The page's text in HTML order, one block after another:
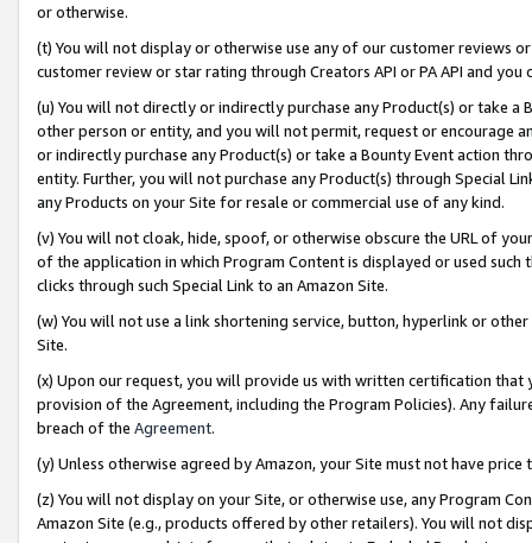
or otherwise.
(t) You will not display or otherwise use any of our customer reviews
customer review or star rating through Creators API or PA API and
(u) You will not directly or indirectly purchase any Product(s) or take
other person or entity, and you will not permit, request or encourage
or indirectly purchase any Product(s) or take a Bounty Event action
entity. Further, you will not purchase any Product(s) through Special
any Products on your Site for resale or commercial use of any kind.
(v) You will not cloak, hide, spoof, or otherwise obscure the URL of
of the application in which Program Content is displayed or used
clicks through such Special Link to an Amazon Site.
(w) You will not use a link shortening service, button, hyperlink or
Site.
(x) Upon our request, you will provide us with written certification
provision of the Agreement, including the Program Policies). Any
breach of the Agreement.
(y) Unless otherwise agreed by Amazon, your Site must not have
(z) You will not display on your Site, or otherwise use, any Program
Amazon Site (e.g., products offered by other retailers). You will not